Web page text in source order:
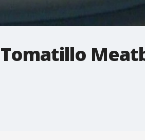
Tomatillo